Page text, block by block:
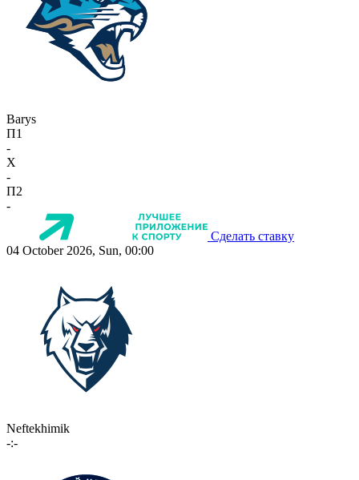
Barys
П1
-
X
-
П2
-
Сделать ставку
04 October 2026, Sun, 00:00
Neftekhimik
-:-